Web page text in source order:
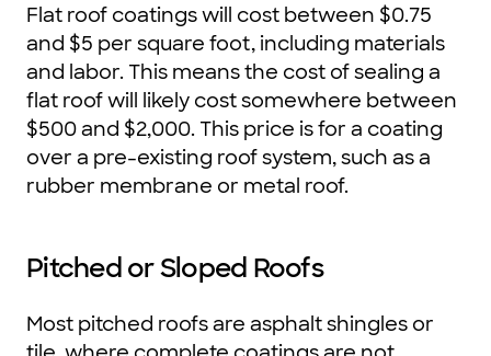
Flat roof coatings will cost between $0.75
and $5 per square foot, including materials
and labor. This means the cost of sealing a
flat roof will likely cost somewhere between
$500 and $2,000. This price is for a coating
over a pre-existing roof system, such as a
rubber membrane or metal roof.
Pitched or Sloped Roofs
Most pitched roofs are asphalt shingles or